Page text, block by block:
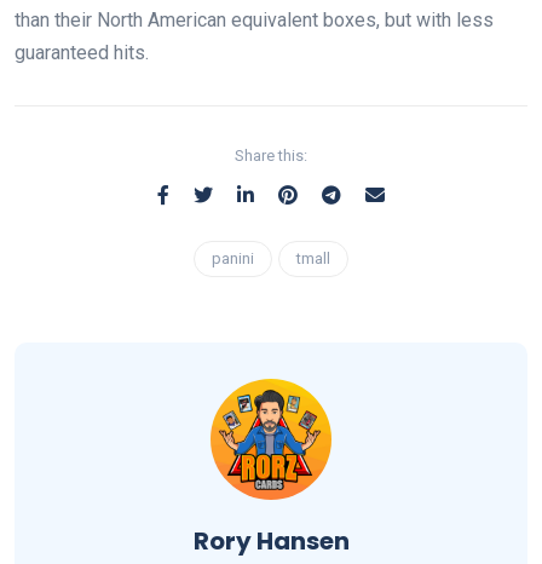
than their North American equivalent boxes, but with less
guaranteed hits.
Share this:
panini tmall
Rory Hansen